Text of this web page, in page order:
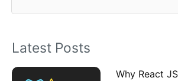
r
:
Latest Posts
Why React